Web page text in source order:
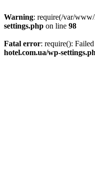
Warning: require(/var/
settings.php on line 98
Fatal error: require():
hotel.com.ua/wp-